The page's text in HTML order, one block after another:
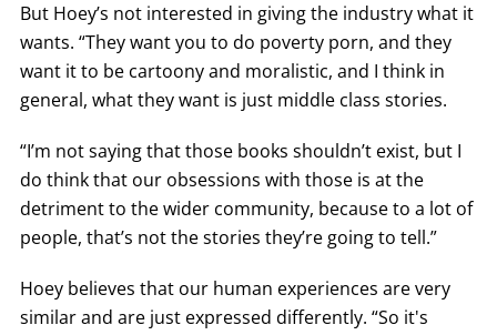
But Hoey’s not interested in giving the industry what it
wants. “They want you to do poverty porn, and they
want it to be cartoony and moralistic, and I think in
general, what they want is just middle class stories.
“I’m not saying that those books shouldn’t exist, but I
do think that our obsessions with those is at the
detriment to the wider community, because to a lot of
people, that’s not the stories they’re going to tell.”
Hoey believes that our human experiences are very
similar and are just expressed differently. “So it's